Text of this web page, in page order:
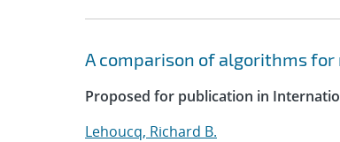
A comparison of algorithms
Proposed for publication in
Lehoucq, Richard B.